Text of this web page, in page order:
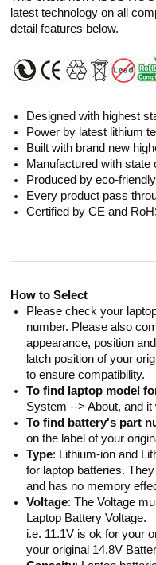
latest technology on all
detail features below.
Designed with highest
Power by latest lithium
Built with brand new
Manufactured with state
Produced by eco-
Every product pass
Certified by CE and
How to Select
Please check your
number. Please also
appearance, position
latch position of your
to ensure compatibility.
To find laptop model
System --> About, and
To find battery's part
on the label of your
Type: Lithium-ion and
for laptop batteries.
and has no memory
Voltage: The Voltage
Laptop Battery Voltage.
i.e. 11.1V is ok for your
your original 14.8V